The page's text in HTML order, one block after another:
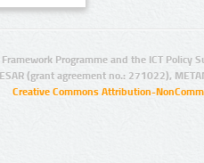
Programme and the ICT Policy
(grant agreement no.: 271022),
Creative Commons Attribution-